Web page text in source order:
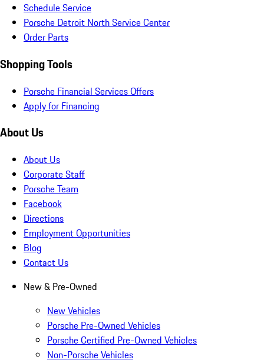
Schedule Service
Porsche Detroit North Service Center
Order Parts
Shopping Tools
Porsche Financial Services Offers
Apply for Financing
About Us
About Us
Corporate Staff
Porsche Team
Facebook
Directions
Employment Opportunities
Blog
Contact Us
New & Pre-Owned
New Vehicles
Porsche Pre-Owned Vehicles
Porsche Certified Pre-Owned Vehicles
Non-Porsche Vehicles